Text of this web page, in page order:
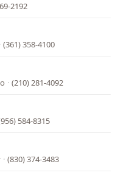
2192
· (361) 358-4100
· (210) 281-4092
584-8315
· (830) 374-3483